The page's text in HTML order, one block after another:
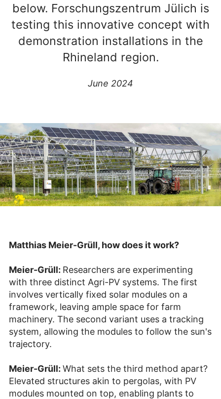
below. Forschungszentrum Jülich is
testing this innovative concept with
demonstration installations in the
Rhineland region.
June 2024
Matthias Meier-Grüll, how does it work?
Meier-Grüll: Researchers are experimenting
with three distinct Agri-PV systems. The first
involves vertically fixed solar modules on a
framework, leaving ample space for farm
machinery. The second variant uses a tracking
system, allowing the modules to follow the sun's
trajectory.
Meier-Grüll: What sets the third method apart?
Elevated structures akin to pergolas, with PV
modules mounted on top, enabling plants to